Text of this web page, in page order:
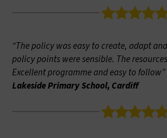
“The policy was easy to create, adapt
policy points were sensible. The
Excellent programme and easy to follow”
Lakeside Primary School, Cardiff